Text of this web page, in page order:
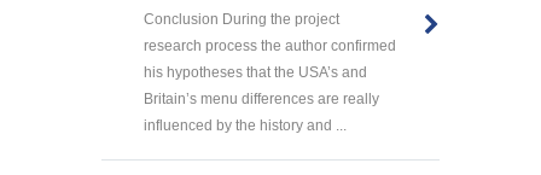
Conclusion During the project
research process the author confirmed
his hypotheses that the USA’s and
Britain’s menu differences are really
influenced by the history and ...